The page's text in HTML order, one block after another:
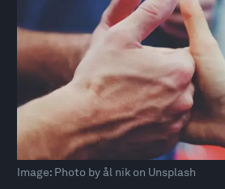
Image: Photo by ål nik on Unsplash